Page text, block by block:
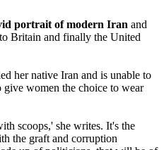
portrait of modern Iran and
Britain and finally the United
her native Iran and is unable to
women the choice to wear
scoops,' she writes. It's the
the graft and corruption